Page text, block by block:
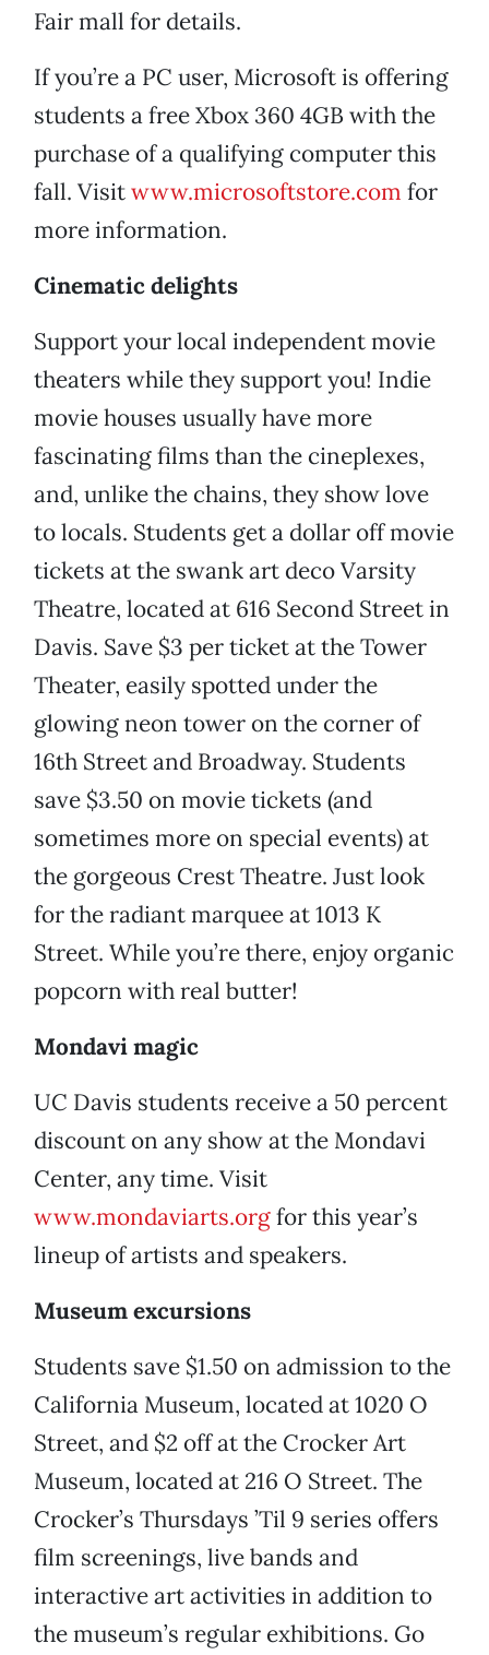
Fair mall for details.
If you’re a PC user, Microsoft is offering
students a free Xbox 360 4GB with the
purchase of a qualifying computer this
fall. Visitwww.microsoftstore.com for
more information.
Cinematic delights
Support your local independent movie
theaters while they support you! Indie
movie houses usually have more
fascinating films than the cineplexes,
and, unlike the chains, they show love
to locals. Students get a dollar off movie
tickets at the swank art deco Varsity
Theatre, located at 616 Second Street in
Davis. Save $3 per ticket at the Tower
Theater, easily spotted under the
glowing neon tower on the corner of
16th Street and Broadway. Students
save $3.50 on movie tickets (and
sometimes more on special events) at
the gorgeous Crest Theatre. Just look
for the radiant marquee at 1013 K
Street. While you’re there, enjoy organic
popcorn with real butter!
Mondavi magic
UC Davis students receive a 50 percent
discount on any show at the Mondavi
Center, any time. Visit
www.mondaviarts.orgfor this year’s
lineup of artists and speakers.
Museum excursions
Students save $1.50 on admission to the
California Museum, located at 1020 O
Street, and $2 off at the Crocker Art
Museum, located at 216 O Street. The
Crocker’s Thursdays ’Til 9 series offers
film screenings, live bands and
interactive art activities in addition to
the museum’s regular exhibitions. Go